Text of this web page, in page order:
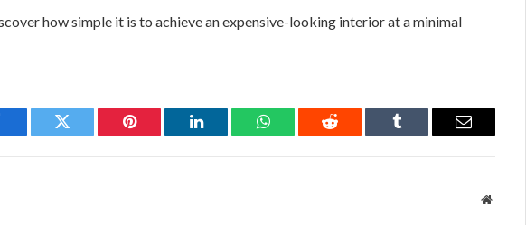
how simple it is to achieve an expensive-looking interior at a minimal
Twitter Pinterest LinkedIn WhatsAppReddit Tumblr Email
Website